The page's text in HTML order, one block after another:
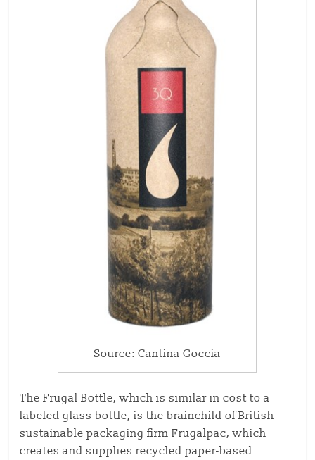
Source: Cantina Goccia
The Frugal Bottle, which is similar in cost to a
labeled glass bottle, is the brainchild of British
sustainable packaging firm Frugalpac, which
creates and supplies recycled paper-based